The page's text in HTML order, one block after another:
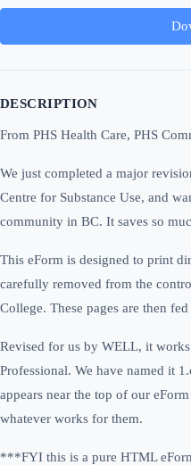
DESCRIPTION
From PHS Health Care, PHS
We just completed a major
Centre for Substance Use, and
community in BC. It saves so
This eForm is designed to print
carefully removed from the
College. These pages are then
Revised for us by WELL, it
Professional. We have named it
appears near the top of our
whatever works for them.
***FYI this is a pure HTML